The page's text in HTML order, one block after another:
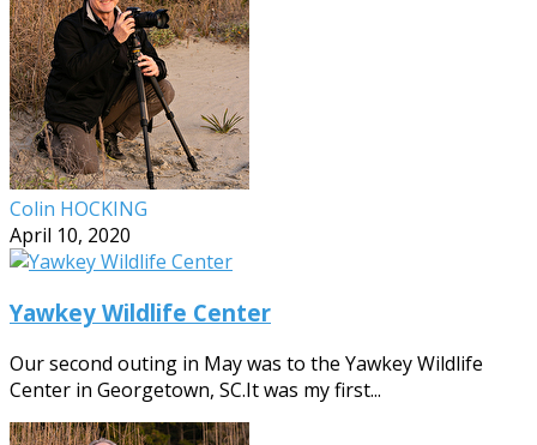
Colin HOCKING
April 10, 2020
Yawkey Wildlife Center
Our second outing in May was to the Yawkey Wildlife
Center in Georgetown, SC.It was my first...